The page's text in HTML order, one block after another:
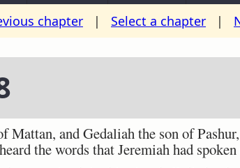
chapter | Select a chapter |
Mattan, and Gedaliah the son of
the words that Jeremiah had